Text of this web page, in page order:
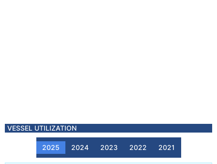
VESSEL UTILIZATION
2025 2024 2023 2022 2021